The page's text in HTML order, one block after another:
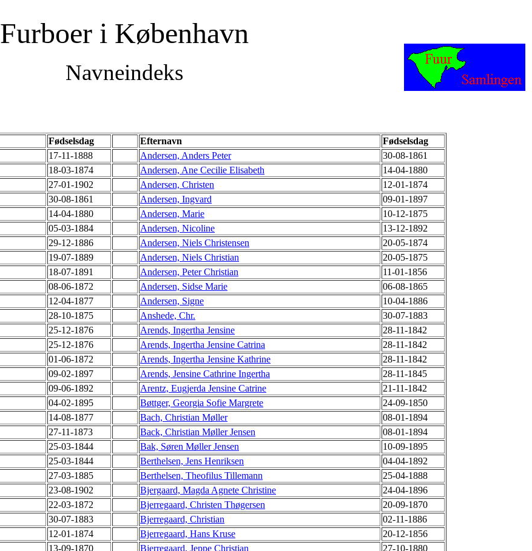
Furboer i København
Navneindeks
Fødselsdag Efternavn
Fødselsdag
17-11-1888 Andersen, Anders Peter
30-08-1861
18-03-1874 Andersen, Ane Cecilie Elisabeth
14-04-1880
27-01-1902 Andersen, Christen
12-01-1874
30-08-1861 Andersen, Ingvard
09-01-1897
14-04-1880 Andersen, Marie
10-12-1875
05-03-1884 Andersen, Nicoline
13-12-1892
29-12-1886 Andersen, Niels Christensen
20-05-1874
19-07-1889 Andersen, Niels Christian
20-05-1875
18-07-1891 Andersen, Peter Christian
11-01-1856
08-06-1872 Andersen, Sidse Marie
06-08-1865
12-04-1877 Andersen, Signe
10-04-1886
28-10-1875 Anshede, Chr.
30-07-1883
25-12-1876 Arends, Ingertha Jensine
28-11-1842
25-12-1876 Arends, Ingertha Jensine Catrina
28-11-1842
01-06-1872 Arends, Ingertha Jensine Kathrine
28-11-1842
09-02-1897 Arends, Jensine Cathrine Ingertha
28-11-1845
09-06-1892 Arentz, Eugjerda Jensine Catrine
21-11-1842
04-02-1895 Bøttger, Georgia Sofie Margrete
24-09-1850
14-08-1877 Bach, Christian Møller
08-01-1894
27-11-1873 Back, Christian Møller Jensen
08-01-1894
25-03-1844 Bak, Søren Møller Jensen
10-09-1895
25-03-1844 Berthelsen, Jens Henriksen
04-04-1892
27-03-1885 Berthelsen, Theofilus Tillemann
25-04-1888
23-08-1902 Bjergaard, Magda Agnete Christine
24-04-1896
22-03-1872 Bjerregaard, Christen Thøgersen
20-09-1870
30-07-1883 Bjerregaard, Christian
02-11-1886
12-01-1874 Bjerregaard, Hans Kruse
20-12-1856
13-09-1870 Bjerregaard, Jeppe Christian
27-10-1880